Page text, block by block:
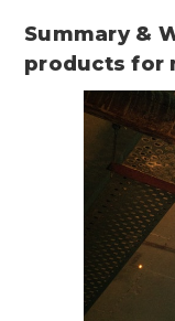
Summary &
products for